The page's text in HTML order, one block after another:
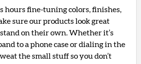
hours fine-tuning colors, finishes,
sure our products look great
on their own. Whether it’s
to a phone case or dialing in the
the small stuff so you don’t